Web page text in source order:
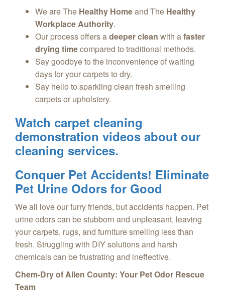
We are The Healthy Homeand The Healthy
Workplace Authority.
Our process offers adeeper clean with afaster
drying timecompared to traditional methods.
Say goodbye to the inconvenience of waiting
days for your carpets to dry.
Say hello to sparkling clean fresh smelling
carpets or upholstery.
Watch carpet cleaning
demonstration videos about our
cleaning services.
Conquer Pet Accidents! Eliminate
Pet Urine Odors for Good
We all love our furry friends, but accidents happen. Pet
urine odors can be stubborn and unpleasant, leaving
your carpets, rugs, and furniture smelling less than
fresh. Struggling with DIY solutions and harsh
chemicals can be frustrating and ineffective.
Chem-Dry of Allen County: Your Pet Odor Rescue
Team